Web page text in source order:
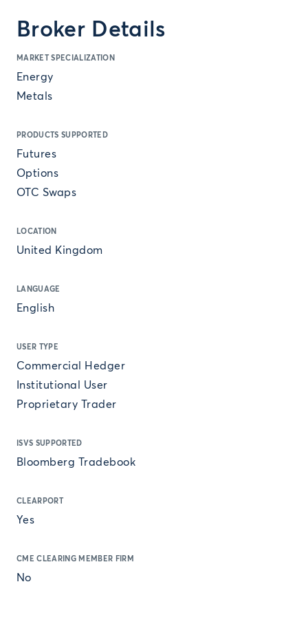
Broker Details
MARKET SPECIALIZATION
Energy
Metals
PRODUCTS SUPPORTED
Futures
Options
OTC Swaps
LOCATION
United Kingdom
LANGUAGE
English
USER TYPE
Commercial Hedger
Institutional User
Proprietary Trader
ISVS SUPPORTED
Bloomberg Tradebook
CLEARPORT
Yes
CME CLEARING MEMBER FIRM
No